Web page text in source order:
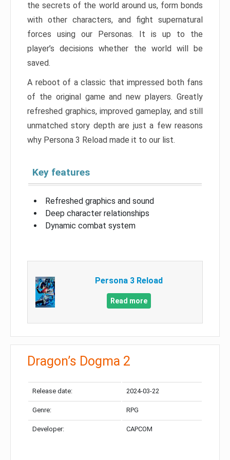
the secrets of the world around us, form bonds
with other characters, and fight supernatural
forces using our Personas. It is up to the
player’s decisions whether the world will be
saved.
A reboot of a classic that impressed both fans
of the original game and new players. Greatly
refreshed graphics, improved gameplay, and still
unmatched story depth are just a few reasons
why Persona 3 Reload made it to our list.
Key features
Refreshed graphics and sound
Deep character relationships
Dynamic combat system
Persona 3 Reload
Read more
Dragon’s Dogma 2
Release date: 2024-03-22
Genre: RPG
Developer: CAPCOM